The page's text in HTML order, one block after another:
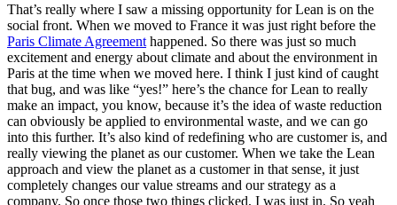
That’s really where I saw a missing opportunity for Lean is on the
social front. When we moved to France it was just right before the
Paris Climate Agreement happened. So there was just so much
excitement and energy about climate and about the environment in
Paris at the time when we moved here. I think I just kind of caught
that bug, and was like “yes!” here’s the chance for Lean to really
make an impact, you know, because it’s the idea of waste reduction
can obviously be applied to environmental waste, and we can go
into this further. It’s also kind of redefining who are customer is, and
really viewing the planet as our customer. When we take the Lean
approach and view the planet as a customer in that sense, it just
completely changes our value streams and our strategy as a
company. So once those two things clicked, I was just in. So yeah